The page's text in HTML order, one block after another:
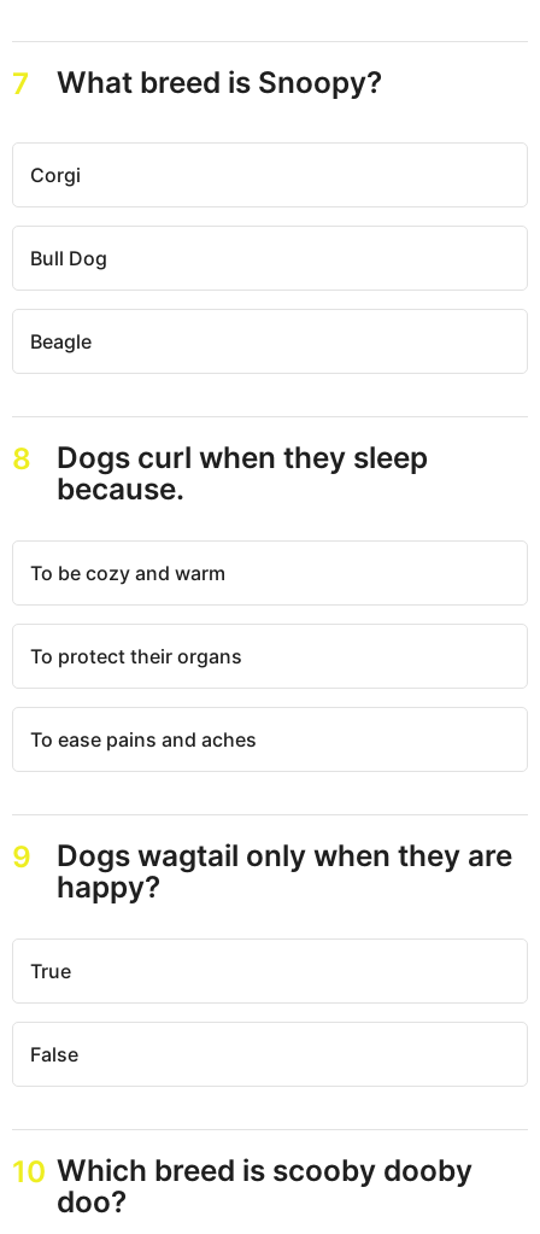
7 What breed is Snoopy?
Corgi
Bull Dog
Beagle
8
Dogs curl when they sleep
because.
To be cozy and warm
To protect their organs
To ease pains and aches
9
Dogs wagtail only when they are
happy?
True
False
10 Which breed is scooby dooby
doo?